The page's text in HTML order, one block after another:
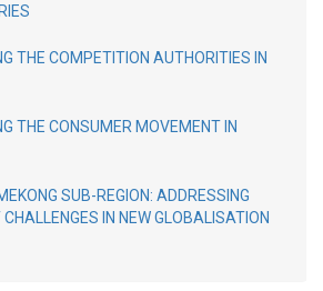
THE COMPETITION AUTHORITIES IN
THE CONSUMER MOVEMENT IN
SUB-REGION: ADDRESSING
IN NEW GLOBALISATION